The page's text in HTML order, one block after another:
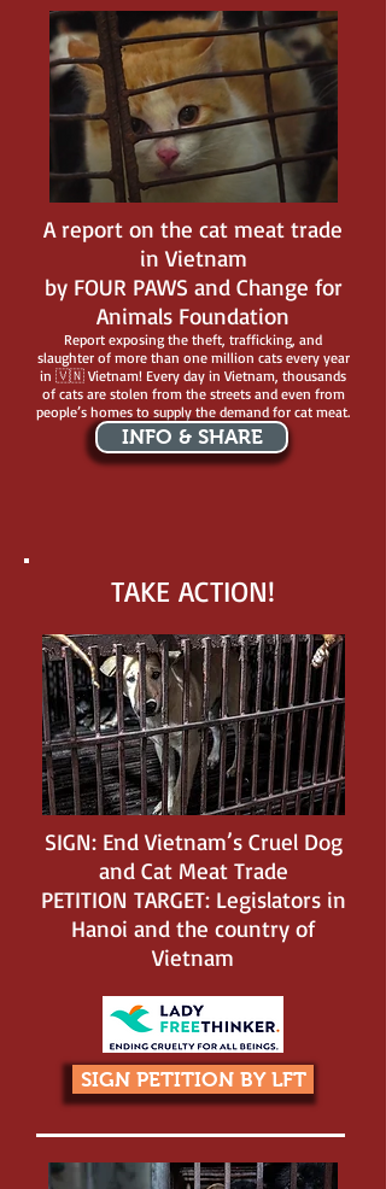
A report on the cat meat trade
in Vietnam
by FOUR PAWS and Change for
Animals Foundation
Report exposing the theft, trafficking, and
slaughter of more than one million cats every year
in 🇻🇳 Vietnam! Every day in Vietnam, thousands
of cats are stolen from the streets and even from
people’s homes to supply the demand for cat meat.
INFO & SHARE
TAKE ACTION!
SIGN: End Vietnam’s Cruel Dog
and Cat Meat Trade
PETITION TARGET: Legislators in
Hanoi and the country of
Vietnam
SIGN PETITION BY LFT